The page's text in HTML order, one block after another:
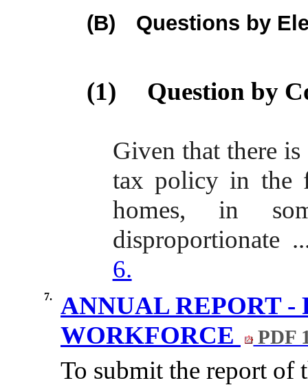
(B) Questions by
(1) Question by
Given that there
tax policy in the
homes, in
disproportionate
6.
7.
ANNUAL REPORT -
WORKFORCE
PDF
To submit the report of